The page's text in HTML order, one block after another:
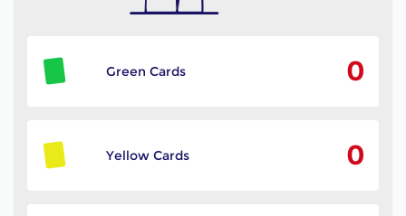
Green Cards 0
Yellow Cards 0